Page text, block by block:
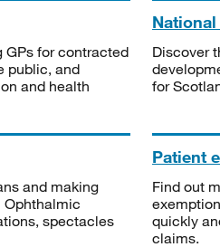
GPs for contracted
public, and
and health
Discover
for
and making
Ophthalmic
spectacles
Patient
Find out
quickly
claims.